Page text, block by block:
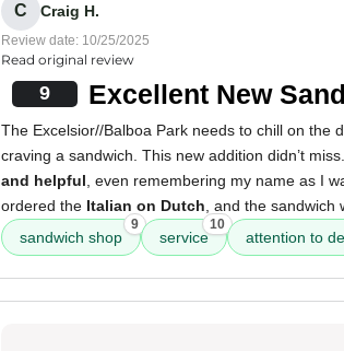
C Craig H.
Review date: 10/25/2025
Read original review
9 Excellent New
The Excelsior//Balboa Park needs to chill on the
craving a sandwich. This new addition didn’t
and helpful , even remembering my name as I
ordered the Italian on Dutch , and the sandwich
sandwich shop
9
service
10
attention to